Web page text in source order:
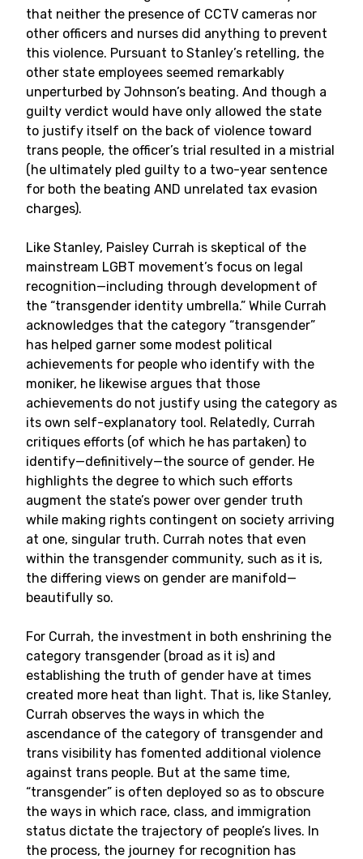
that neither the presence of CCTV cameras nor
other officers and nurses did anything to prevent
this violence. Pursuant to Stanley’s retelling, the
other state employees seemed remarkably
unperturbed by Johnson’s beating. And though a
guilty verdict would have only allowed the state
to justify itself on the back of violence toward
trans people, the officer’s trial resulted in a mistrial
(he ultimately pled guilty to a two-year sentence
for both the beating AND unrelated tax evasion
charges).
Like Stanley, Paisley Currah is skeptical of the
mainstream LGBT movement’s focus on legal
recognition—including through development of
the “transgender identity umbrella.” While Currah
acknowledges that the category “transgender”
has helped garner some modest political
achievements for people who identify with the
moniker, he likewise argues that those
achievements do not justify using the category as
its own self-explanatory tool. Relatedly, Currah
critiques efforts (of which he has partaken) to
identify—definitively—the source of gender. He
highlights the degree to which such efforts
augment the state’s power over gender truth
while making rights contingent on society arriving
at one, singular truth. Currah notes that even
within the transgender community, such as it is,
the differing views on gender are manifold—
beautifully so.
For Currah, the investment in both enshrining the
category transgender (broad as it is) and
establishing the truth of gender have at times
created more heat than light. That is, like Stanley,
Currah observes the ways in which the
ascendance of the category of transgender and
trans visibility has fomented additional violence
against trans people. But at the same time,
“transgender” is often deployed so as to obscure
the ways in which race, class, and immigration
status dictate the trajectory of people’s lives. In
the process, the journey for recognition has